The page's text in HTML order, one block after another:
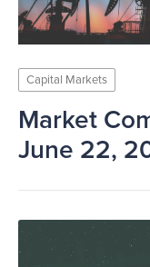
Capital Markets
Market
June 22,